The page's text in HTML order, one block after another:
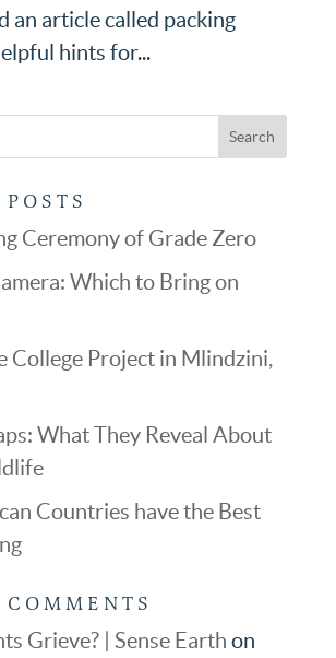
an article called packing
hints for...
Ceremony of Grade Zero
Which to Bring on
College Project in Mlindzini,
What They Reveal About
Countries have the Best
Grieve? | Sense Earth on